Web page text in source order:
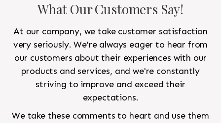
What Our Customers Say!
At our company, we take customer satisfaction
very seriously. We're always eager to hear from
our customers about their experiences with our
products and services, and we're constantly
striving to improve and exceed their
expectations.
We take these comments to heart and use them